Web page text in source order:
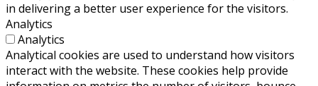
in delivering a better user experience for the visitors.
Analytics
Analytics
Analytical cookies are used to understand how visitors
interact with the website. These cookies help provide